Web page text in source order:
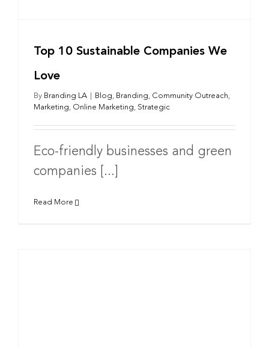
Top 10 Sustainable Companies We
Love
By Branding LA Blog, Branding, Community Outreach,
Marketing, Online Marketing, Strategic
Eco-friendly businesses and green
companies [...]
Read More